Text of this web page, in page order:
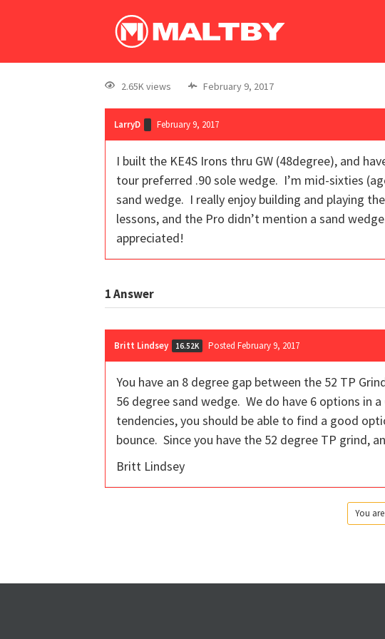
2.65K views February 9, 2017
LarryD February 9, 2017
I built the KE4S Irons thru GW (48degree), and
tour preferred .90 sole wedge. I’m mid-sixties
sand wedge. I really enjoy building and playing
lessons, and the Pro didn’t mention a sand
appreciated!
1Answer
Britt Lindsey 16.52K Posted February 9, 2017
You have an 8 degree gap between the 52 TP
56 degree sand wedge. We do have 6 options in
tendencies, you should be able to find a good
bounce. Since you have the 52 degree TP grind,
Britt Lindsey
You